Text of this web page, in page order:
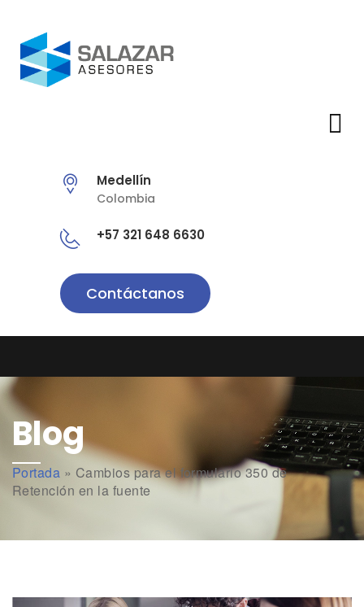
Medellín
Colombia
+57 321 648 6630
Contáctanos
Blog
Portada » Cambios para el formulario 350 de
Retención en la fuente